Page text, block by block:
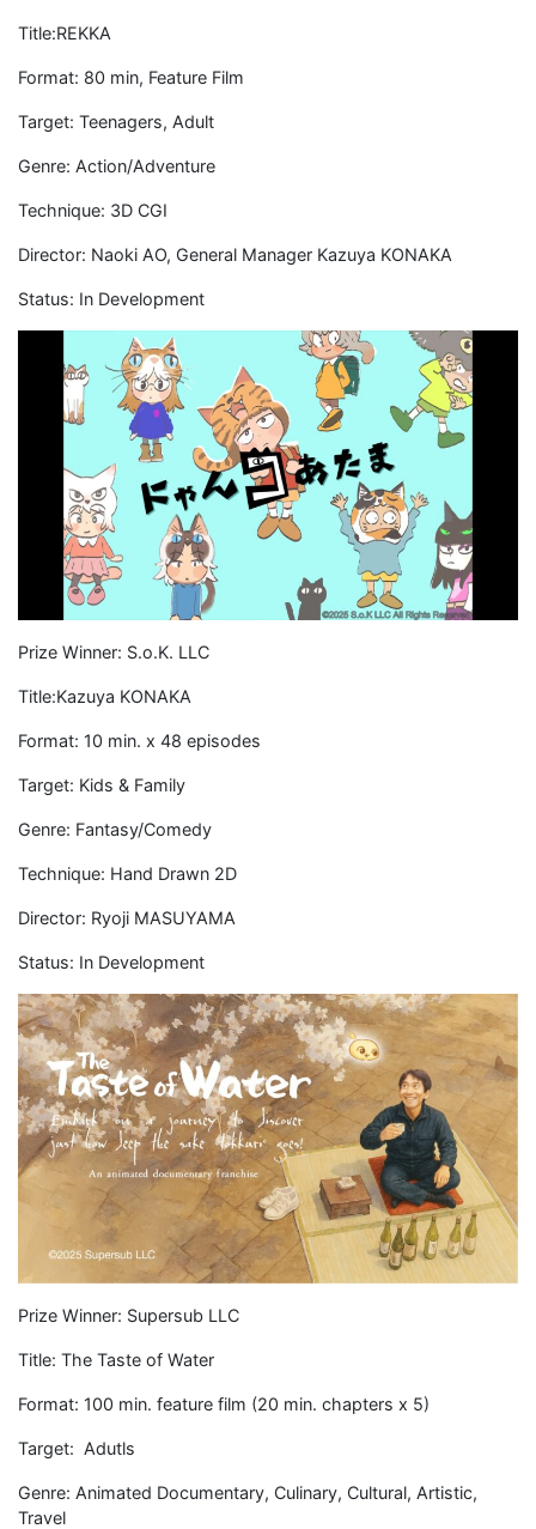
Title:REKKA
Format: 80 min, Feature Film
Target: Teenagers, Adult
Genre: Action/Adventure
Technique: 3D CGI
Director: Naoki AO, General Manager Kazuya KONAKA
Status: In Development
Prize Winner: S.o.K. LLC
Title:Kazuya KONAKA
Format: 10 min. x 48 episodes
Target: Kids & Family
Genre: Fantasy/Comedy
Technique: Hand Drawn 2D
Director: Ryoji MASUYAMA
Status: In Development
Prize Winner: Supersub LLC
Title: The Taste of Water
Format: 100 min. feature film (20 min. chapters x 5)
Target: Adutls
Genre: Animated Documentary, Culinary, Cultural, Artistic,
Travel